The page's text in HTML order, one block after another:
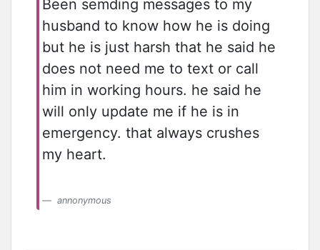
Been semding messages to my
husband to know how he is doing
but he is just harsh that he said he
does not need me to text or call
him in working hours. he said he
will only update me if he is in
emergency. that always crushes
my heart.
annonymous